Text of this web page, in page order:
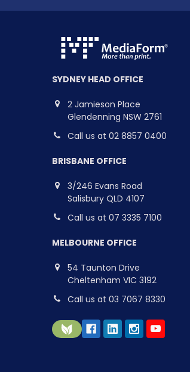
SYDNEY HEAD OFFICE
2 Jamieson Place
Glendenning NSW 2761
Call us at 02 8857 0400
BRISBANE OFFICE
3/246 Evans Road
Salisbury QLD 4107
Call us at 07 3335 7100
MELBOURNE OFFICE
54 Taunton Drive
Cheltenham VIC 3192
Call us at 03 7067 8330